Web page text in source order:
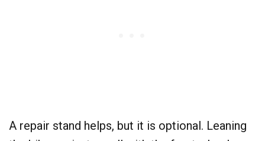
A repair stand helps, but it is optional. Leaning